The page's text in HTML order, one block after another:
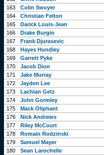
163
Colin Swoyer
164
Christian Felton
165
Darick Louis-Jean
166
Drake Burgin
167
Frank Djurasevic
168
Hayes Hundley
169
Garrett Pyke
170
Jacob Dion
171
Jake Murray
172
Jayden Lee
173
Lachlan Getz
174
John Gormley
175
Mack Oliphant
176
Nick Andrews
177
Riley McCourt
178
Romain Rodzinski
179
Samuel Mayer
180
Sean Larochelle